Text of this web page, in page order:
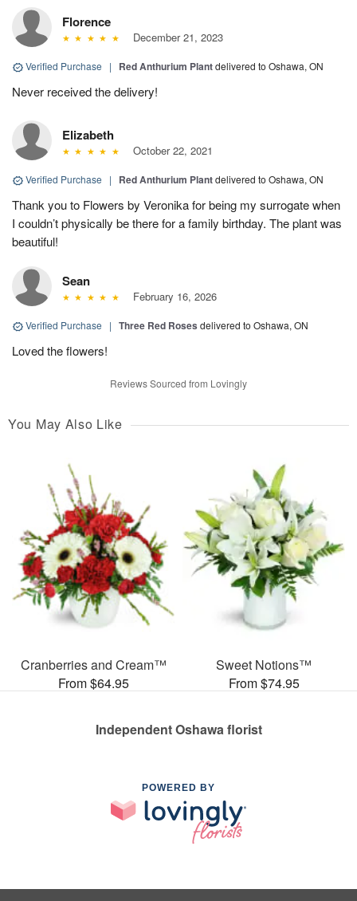
Florence
December 21, 2023
Verified Purchase | Red Anthurium Plantdelivered to Oshawa, ON
Never received the delivery!
Elizabeth
October 22, 2021
Verified Purchase | Red Anthurium Plantdelivered to Oshawa, ON
Thank you to Flowers by Veronika for being my surrogate when
I couldn’t physically be there for a family birthday. The plant was
beautiful!
Sean
February 16, 2026
Verified Purchase | Three Red Roses delivered to Oshawa, ON
Loved the flowers!
Reviews Sourced from Lovingly
You May Also Like
Cranberries and Cream™
From $64.95
Sweet Notions™
From $74.95
Independent Oshawa florist
POWERED BY